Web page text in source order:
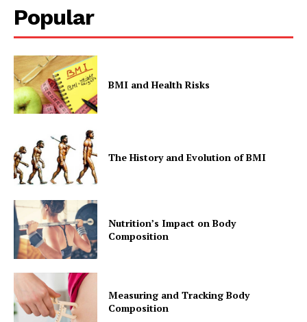
Popular
BMI and Health Risks
The History and Evolution of BMI
Nutrition’s Impact on Body
Composition
Measuring and Tracking Body
Composition